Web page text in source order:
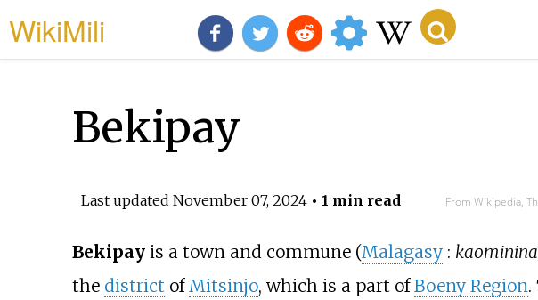
WikiMili
Bekipay
Last updated November 07, 2024• 1 min read From Wikipedia,
Bekipayis a town and commune (Malagasy : kaominina
the district ofMitsinjo, which is a part ofBoeny Region.